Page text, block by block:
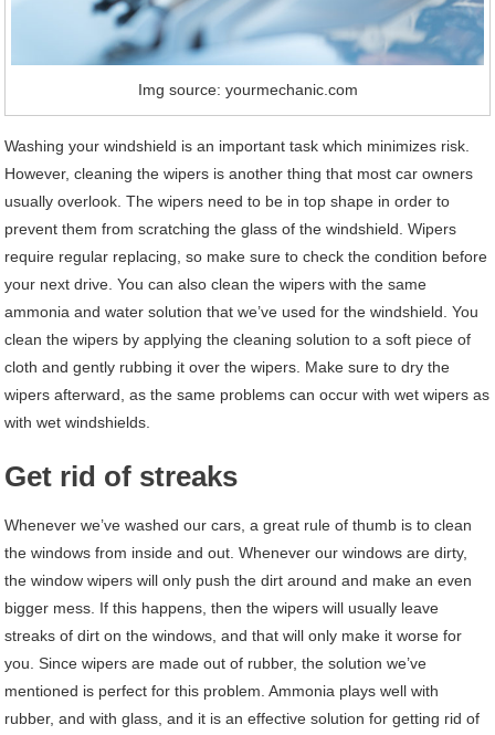
Img source: yourmechanic.com
Washing your windshield is an important task which minimizes risk.
However, cleaning the wipers is another thing that most car owners
usually overlook. The wipers need to be in top shape in order to
prevent them from scratching the glass of the windshield. Wipers
require regular replacing, so make sure to check the condition before
your next drive. You can also clean the wipers with the same
ammonia and water solution that we’ve used for the windshield. You
clean the wipers by applying the cleaning solution to a soft piece of
cloth and gently rubbing it over the wipers. Make sure to dry the
wipers afterward, as the same problems can occur with wet wipers as
with wet windshields.
Get rid of streaks
Whenever we’ve washed our cars, a great rule of thumb is to clean
the windows from inside and out. Whenever our windows are dirty,
the window wipers will only push the dirt around and make an even
bigger mess. If this happens, then the wipers will usually leave
streaks of dirt on the windows, and that will only make it worse for
you. Since wipers are made out of rubber, the solution we’ve
mentioned is perfect for this problem. Ammonia plays well with
rubber, and with glass, and it is an effective solution for getting rid of